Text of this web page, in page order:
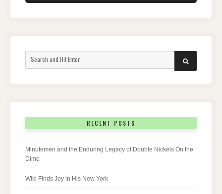
SEARCH
RECENT POSTS
Minutemen and the Enduring Legacy of Double Nickels On the
Dime
Wiki Finds Joy in His New York